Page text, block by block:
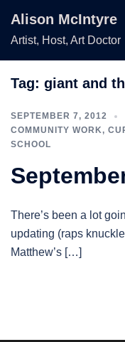
content
Alison McIntyre
Artist, Host, Art Doctor
Tag: giant and
SEPTEMBER 7, 2012
COMMUNITY WORK,
SCHOOL
There’s been a lot
updating (raps
Matthew’s […]